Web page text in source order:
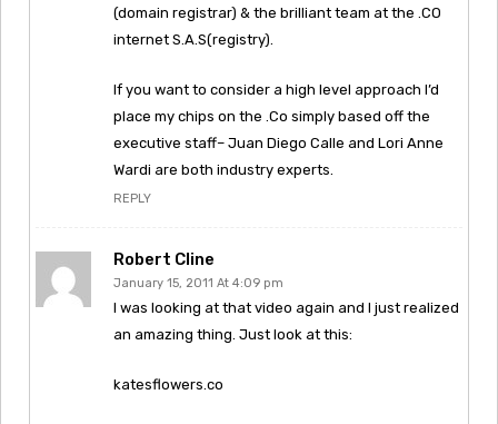
(domain registrar) & the brilliant team at the .CO
internet S.A.S(registry).
If you want to consider a high level approach I’d
place my chips on the .Co simply based off the
executive staff– Juan Diego Calle and Lori Anne
Wardi are both industry experts.
REPLY
Robert Cline
January 15, 2011 At 4:09 pm
I was looking at that video again and I just realized
an amazing thing. Just look at this:
katesflowers.co